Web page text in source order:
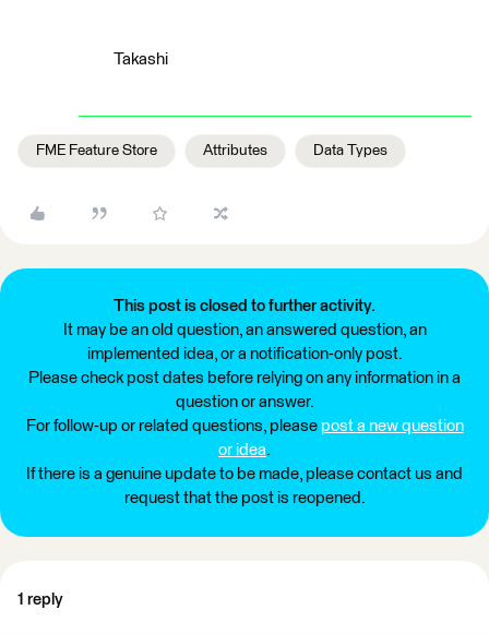
Takashi
FME Feature Store Attributes Data Types
This post is closed to further activity.
It may be an old question, an answered question, an
implemented idea, or a notification-only post.
Please check post dates before relying on any information in a
question or answer.
For follow-up or related questions, please post a new question
or idea.
If there is a genuine update to be made, please contact us and
request that the post is reopened.
1 reply